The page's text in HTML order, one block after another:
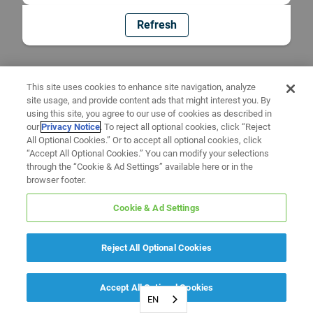
Refresh
EN
This site uses cookies to enhance site navigation, analyze
site usage, and provide content ads that might interest you. By
using this site, you agree to our use of cookies as described in
ourPrivacy Notice. To reject all optional cookies, click “Reject
All Optional Cookies.” Or to accept all optional cookies, click
“Accept All Optional Cookies.” You can modify your selections
through the “Cookie & Ad Settings” available here or in the
browser footer.
Cookie & Ad Settings
Reject All Optional Cookies
Accept All Optional Cookies